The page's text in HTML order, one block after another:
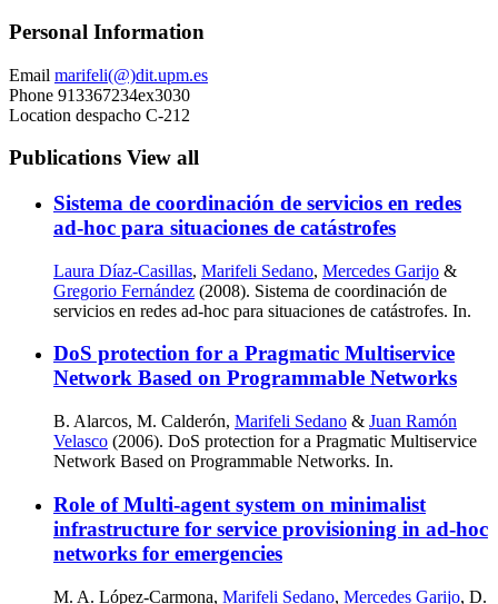
Personal Information
Email marifeli(@)dit.upm.es
Phone 913367234ex3030
Location despacho C-212
Publications View all
Sistema de coordinación de servicios en redes
ad-hoc para situaciones de catástrofes
Laura Díaz-Casillas, Marifeli Sedano, Mercedes Garijo &
Gregorio Fernández (2008). Sistema de coordinación de
servicios en redes ad-hoc para situaciones de catástrofes. In.
DoS protection for a Pragmatic Multiservice
Network Based on Programmable Networks
B. Alarcos, M. Calderón, Marifeli Sedano & Juan Ramón
Velasco (2006). DoS protection for a Pragmatic Multiservice
Network Based on Programmable Networks. In.
Role of Multi-agent system on minimalist
infrastructure for service provisioning in ad-hoc
networks for emergencies
M. A. López-Carmona, Marifeli Sedano, Mercedes Garijo, D.